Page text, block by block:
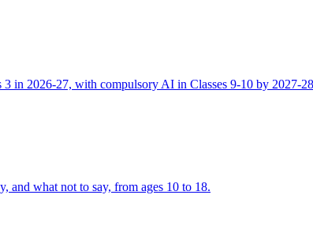
in 2026-27, with compulsory AI in Classes 9-10 by 2027-
and what not to say, from ages 10 to 18.